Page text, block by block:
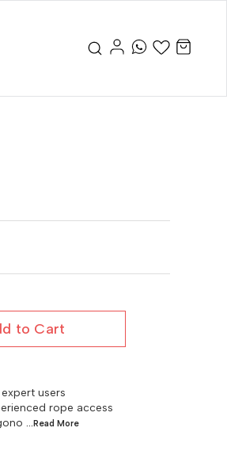
to Cart
users
rope access
...Read More